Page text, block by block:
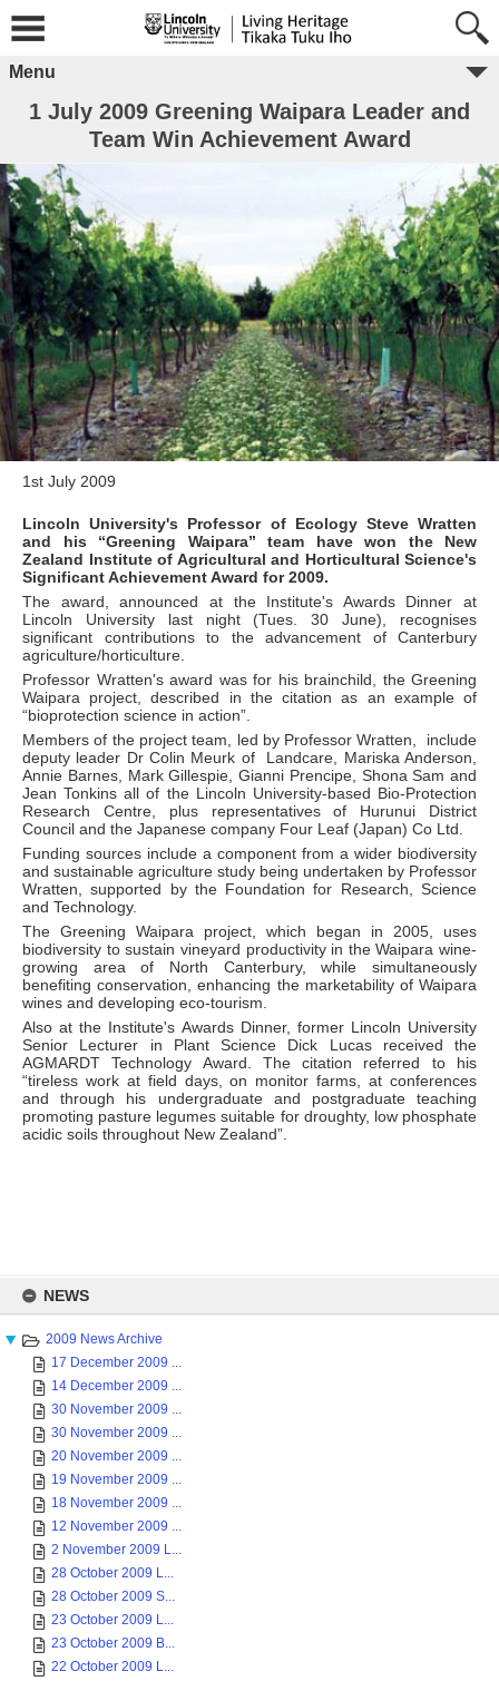
content
NEWS
2009 News Archive
17 December 2009 ...
14 December 2009 ...
30 November 2009 ...
30 November 2009 ...
20 November 2009 ...
19 November 2009 ...
18 November 2009 ...
12 November 2009 ...
2 November 2009 L...
28 October 2009 L...
28 October 2009 S...
23 October 2009 L...
23 October 2009 B...
22 October 2009 L...
Menu
1 July 2009 Greening Waipara Leader and
Team Win Achievement Award
1st July 2009
Lincoln University's Professor of Ecology Steve Wratten
and his “Greening Waipara” team have won the New
Zealand Institute of Agricultural and Horticultural Science's
Significant Achievement Award for 2009.
The award, announced at the Institute's Awards Dinner at
Lincoln University last night (Tues. 30 June), recognises
significant contributions to the advancement of Canterbury
agriculture/horticulture.
Professor Wratten's award was for his brainchild, the Greening
Waipara project, described in the citation as an example of
“bioprotection science in action”.
Members of the project team, led by Professor Wratten, include
deputy leader Dr Colin Meurk of Landcare, Mariska Anderson,
Annie Barnes, Mark Gillespie, Gianni Prencipe, Shona Sam and
Jean Tonkins all of the Lincoln University-based Bio-Protection
Research Centre, plus representatives of Hurunui District
Council and the Japanese company Four Leaf (Japan) Co Ltd.
Funding sources include a component from a wider biodiversity
and sustainable agriculture study being undertaken by Professor
Wratten, supported by the Foundation for Research, Science
and Technology.
The Greening Waipara project, which began in 2005, uses
biodiversity to sustain vineyard productivity in the Waipara wine-
growing area of North Canterbury, while simultaneously
benefiting conservation, enhancing the marketability of Waipara
wines and developing eco-tourism.
Also at the Institute's Awards Dinner, former Lincoln University
Senior Lecturer in Plant Science Dick Lucas received the
AGMARDT Technology Award. The citation referred to his
“tireless work at field days, on monitor farms, at conferences
and through his undergraduate and postgraduate teaching
promoting pasture legumes suitable for droughty, low phosphate
acidic soils throughout New Zealand”.